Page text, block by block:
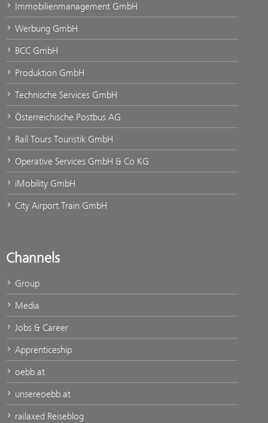
Immobilienmanagement GmbH
Werbung GmbH
BCC GmbH
Produktion GmbH
Technische Services GmbH
Österreichische Postbus AG
Rail Tours Touristik GmbH
Operative Services GmbH & Co KG
iMobility GmbH
City Airport Train GmbH
Channels
Group
Media
Jobs & Career
Apprenticeship
oebb.at
unsereoebb.at
railaxed Reiseblog